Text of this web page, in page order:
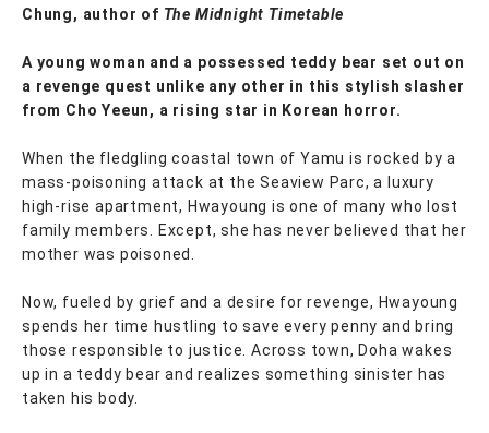
Chung, author of The Midnight Timetable
A young woman and a possessed teddy bear set out on
a revenge quest unlike any other in this stylish slasher
from Cho Yeeun, a rising star in Korean horror.
When the fledgling coastal town of Yamu is rocked by a
mass-poisoning attack at the Seaview Parc, a luxury
high-rise apartment, Hwayoung is one of many who lost
family members. Except, she has never believed that her
mother was poisoned.
Now, fueled by grief and a desire for revenge, Hwayoung
spends her time hustling to save every penny and bring
those responsible to justice. Across town, Doha wakes
up in a teddy bear and realizes something sinister has
taken his body.